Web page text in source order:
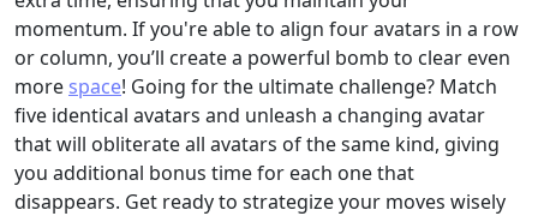
momentum. If you're able to align four avatars in a row
or column, you’ll create a powerful bomb to clear even
more space! Going for the ultimate challenge? Match
five identical avatars and unleash a changing avatar
that will obliterate all avatars of the same kind, giving
you additional bonus time for each one that
disappears. Get ready to strategize your moves wisely